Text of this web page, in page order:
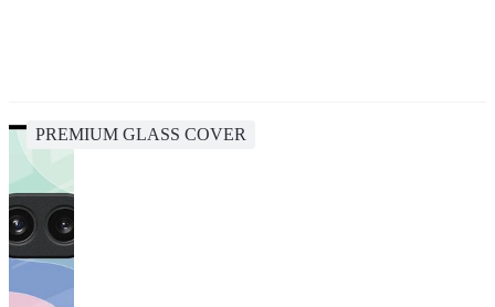
PREMIUM GLASS COVER